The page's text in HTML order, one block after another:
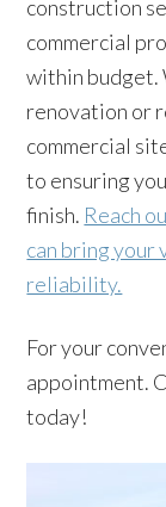
construction
commercial
within budget.
renovation or
commercial
to ensuring
finish. Reach
can bring your
reliability.
For your
appointment.
today!